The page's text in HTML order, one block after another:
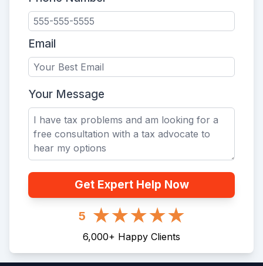
Email
Your Message
Get Expert Help Now
5
6,000+ Happy Clients